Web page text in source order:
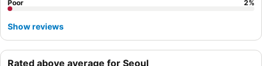
Rated above average for Seoul
Poor 2%
Show reviews